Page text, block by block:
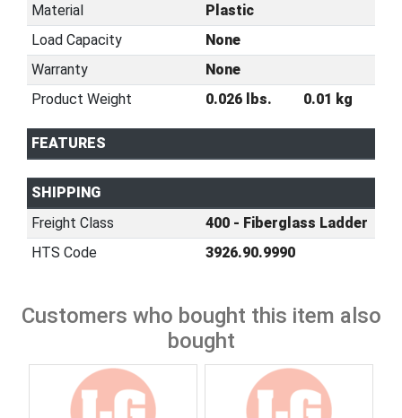
Material
Plastic
Load Capacity
None
Warranty
None
Product Weight
0.026 lbs. 0.01 kg
FEATURES
SHIPPING
Freight Class
400 - Fiberglass Ladder
HTS Code
3926.90.9990
Customers who bought this item also
bought